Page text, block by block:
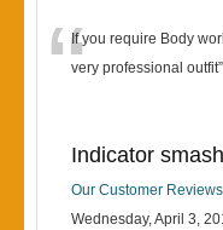
“If you require Body
very professional outfit”
Indicator
Our Customer Reviews
Wednesday, April 3,